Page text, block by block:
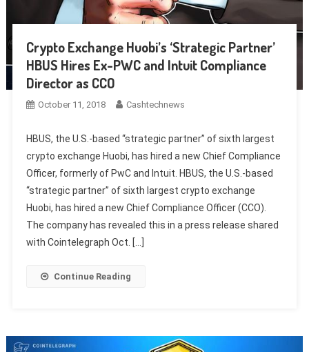
Crypto Exchange Huobi’s ‘Strategic Partner’
HBUS Hires Ex-PWC and Intuit Compliance
Director as CCO
October 11, 2018 Cashtechnews
HBUS, the U.S.-based “strategic partner” of sixth largest
crypto exchange Huobi, has hired a new Chief Compliance
Officer, formerly of PwC and Intuit. HBUS, the U.S.-based
“strategic partner” of sixth largest crypto exchange
Huobi, has hired a new Chief Compliance Officer (CCO).
The company has revealed this in a press release shared
with Cointelegraph Oct. […]
Continue Reading